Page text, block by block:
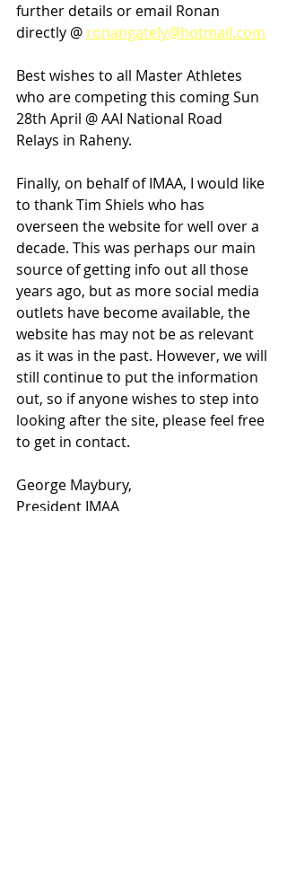
further details or email Ronan
directly @ ronangately@hotmail.com
Best wishes to all Master Athletes
who are competing this coming Sun
28th April @ AAI National Road
Relays in Raheny.
Finally, on behalf of IMAA, I would like
to thank Tim Shiels who has
overseen the website for well over a
decade. This was perhaps our main
source of getting info out all those
years ago, but as more social media
outlets have become available, the
website has may not be as relevant
as it was in the past. However, we will
still continue to put the information
out, so if anyone wishes to step into
looking after the site, please feel free
to get in contact.
George Maybury,
President IMAA